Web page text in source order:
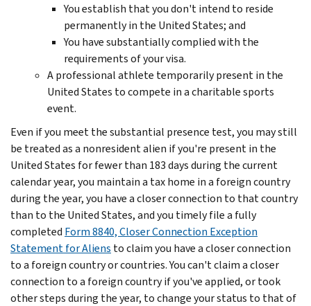
You establish that you don't intend to reside
permanently in the United States; and
You have substantially complied with the
requirements of your visa.
A professional athlete temporarily present in the
United States to compete in a charitable sports
event.
Even if you meet the substantial presence test, you may still
be treated as a nonresident alien if you're present in the
United States for fewer than 183 days during the current
calendar year, you maintain a tax home in a foreign country
during the year, you have a closer connection to that country
than to the United States, and you timely file a fully
completed Form 8840, Closer Connection Exception
Statement for Aliens to claim you have a closer connection
to a foreign country or countries. You can't claim a closer
connection to a foreign country if you've applied, or took
other steps during the year, to change your status to that of